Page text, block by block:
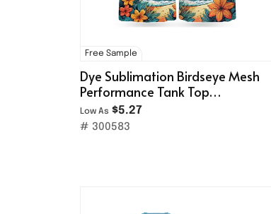
Free Sample
Dye Sublimation Birdseye Mesh
Performance Tank Top
(160gsm)
Low As $5.27
# 300583